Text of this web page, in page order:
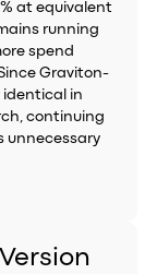
at equivalent
running
spend
Graviton-
identical in
continuing
unnecessary